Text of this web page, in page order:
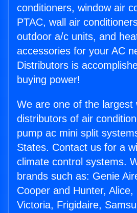
conditioners, window air
PTAC, wall air
outdoor a/c units, and
accessories for your AC
Distributors is
buying power!
We are one of the largest
distributors of air
pump ac mini split
States. Contact us for a
climate control systems.
brands such as: Genie
Cooper and Hunter,
Victoria, Frigidaire,